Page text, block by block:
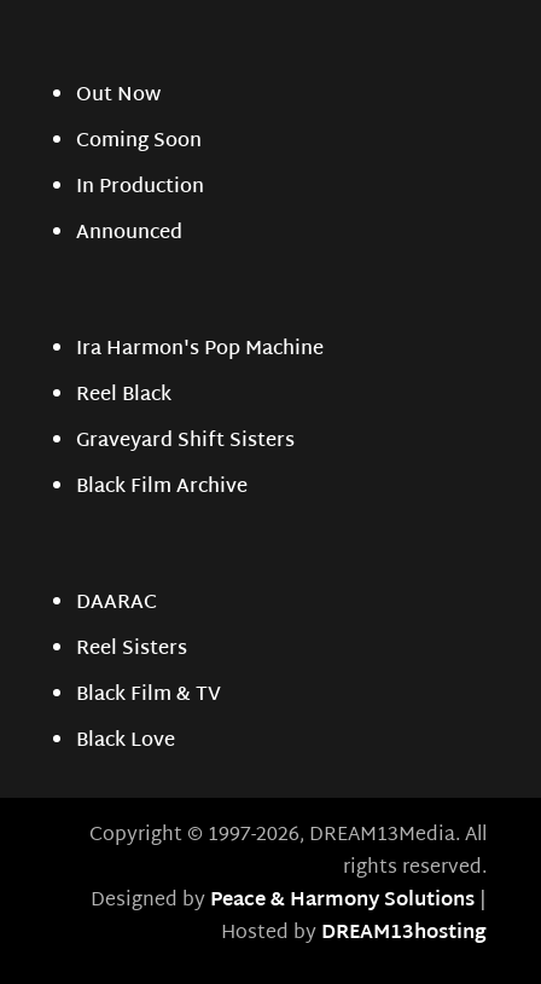
Out Now
Coming Soon
In Production
Announced
Ira Harmon's Pop Machine
Reel Black
Graveyard Shift Sisters
Black Film Archive
DAARAC
Reel Sisters
Black Film & TV
Black Love
Copyright © 1997-2026, DREAM13Media. All
rights reserved.
Designed byPeace & Harmony Solutions |
Hosted byDREAM13hosting